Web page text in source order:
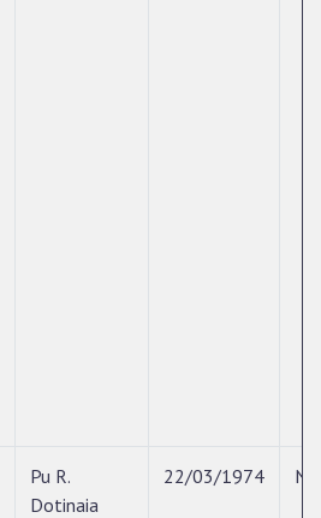
Pu R.
Dotinaia
22/03/1974 N/